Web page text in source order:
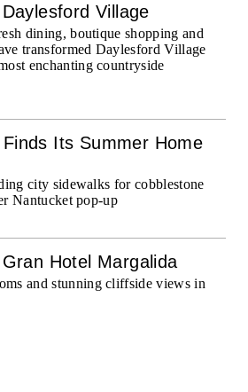
Village
dining, boutique shopping and
transformed Daylesford Village
enchanting countryside
Its Summer Home
city sidewalks for cobblestone
Nantucket pop-up
Hotel Margalida
and stunning cliffside views in